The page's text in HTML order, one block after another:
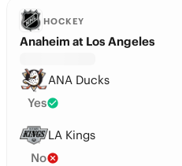
HOCKEY
Anaheim at Los Angeles
ANA Ducks
Yes
LA Kings
No